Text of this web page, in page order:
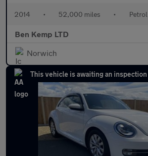
2014 • 52,000 miles • Petrol
Ben Kemp LTD
Norwich
This vehicle is awaiting an inspection